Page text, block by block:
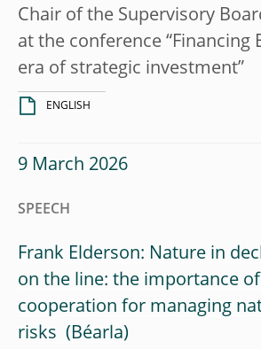
Chair of the Supervisory
at the conference “Financing
era of strategic investment”
ENGLISH
9 March 2026
SPEECH
Frank Elderson: Nature in
on the line: the importance
cooperation for managing
risks